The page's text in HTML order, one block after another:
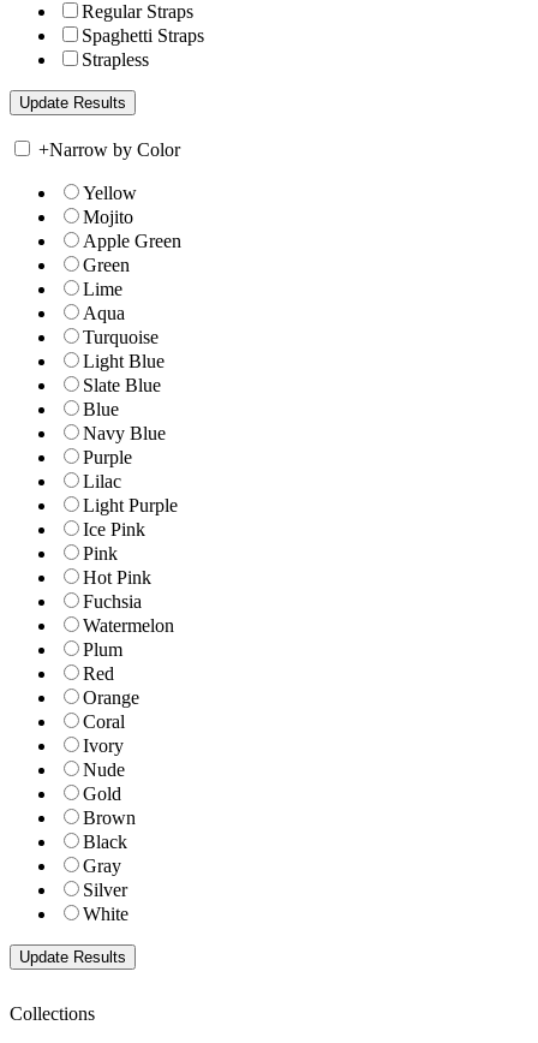
Regular Straps
Spaghetti Straps
Strapless
+Narrow by Color
Yellow
Mojito
Apple Green
Green
Lime
Aqua
Turquoise
Light Blue
Slate Blue
Blue
Navy Blue
Purple
Lilac
Light Purple
Ice Pink
Pink
Hot Pink
Fuchsia
Watermelon
Plum
Red
Orange
Coral
Ivory
Nude
Gold
Brown
Black
Gray
Silver
White
Collections